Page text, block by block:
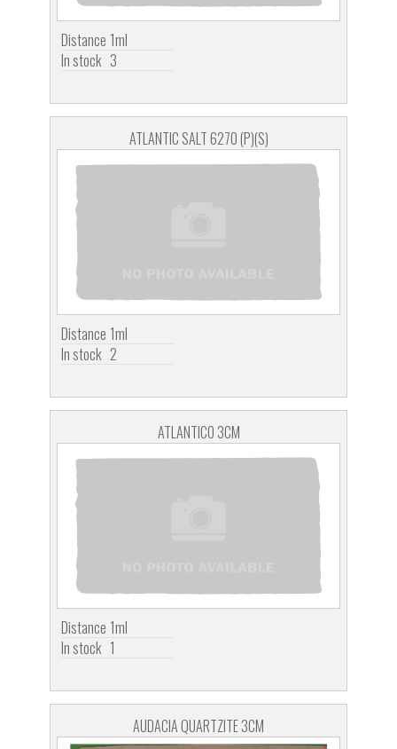
Distance 1ml
In stock 3
ATLANTIC SALT 6270 (P)(S)
Distance 1ml
In stock 2
ATLANTICO 3CM
Distance 1ml
In stock 1
AUDACIA QUARTZITE 3CM